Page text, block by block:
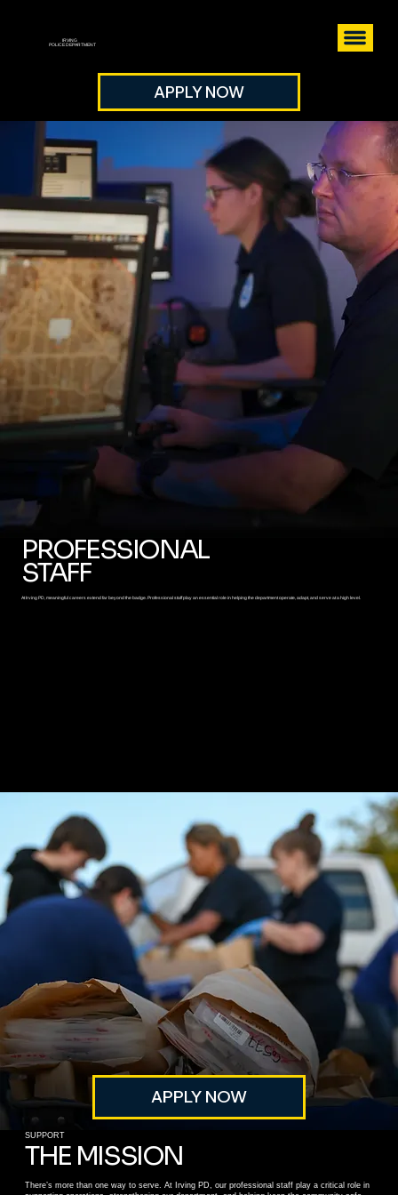
IRVING
POLICE DEPARTMENT
APPLY NOW
PROFESSIONAL
STAFF
At Irving PD, meaningful careers extend far beyond the badge. Professional staff play an essential role in helping the department operate, adapt, and serve at a high level.
APPLY NOW
SUPPORT
THE MISSION
There’s more than one way to serve. At Irving PD, our professional staff play a critical role in